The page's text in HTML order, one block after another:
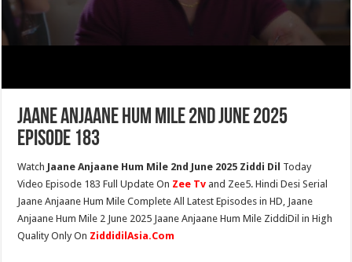
Jaane Anjaane Hum Mile 2nd June 2025
Episode 183
Watch Jaane Anjaane Hum Mile 2nd June 2025 Ziddi Dil Today
Video Episode 183 Full Update On Zee Tv and Zee5. Hindi Desi Serial
Jaane Anjaane Hum Mile Complete All Latest Episodes in HD, Jaane
Anjaane Hum Mile 2 June 2025 Jaane Anjaane Hum Mile ZiddiDil in High
Quality Only On ZiddidilAsia.Com